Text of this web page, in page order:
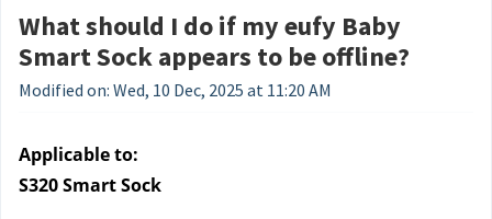
What should I do if my eufy Baby
Smart Sock appears to be offline?
Modified on: Wed, 10 Dec, 2025 at 11:20 AM
Applicable to:
S320 Smart Sock